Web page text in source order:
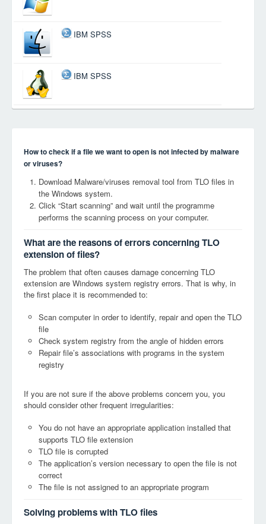
IBM SPSS
IBM SPSS
How to check if a file we want to open is not infected by malware
or viruses?
Download Malware/viruses removal tool from TLO files in
the Windows system.
Click “Start scanning” and wait until the programme
performs the scanning process on your computer.
What are the reasons of errors concerning TLO
extension of files?
The problem that often causes damage concerning TLO
extension are Windows system registry errors. That is why, in
the first place it is recommended to:
Scan computer in order to identify, repair and open the TLO
file
Check system registry from the angle of hidden errors
Repair file’s associations with programs in the system
registry
If you are not sure if the above problems concern you, you
should consider other frequent irregularities:
You do not have an appropriate application installed that
supports TLO file extension
TLO file is corrupted
The application’s version necessary to open the file is not
correct
The file is not assigned to an appropriate program
Solving problems with TLO files